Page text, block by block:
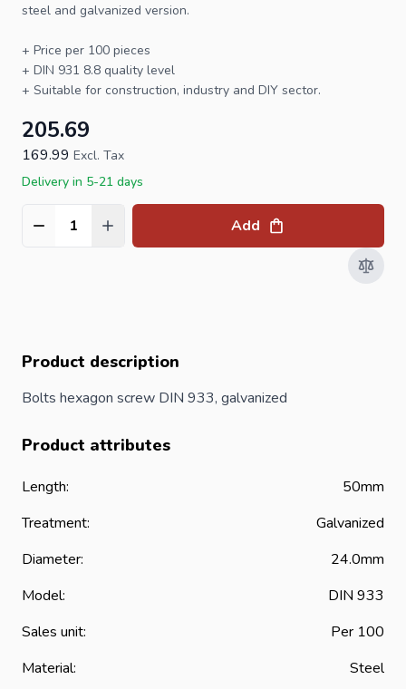
steel and galvanized version.
+ Price per 100 pieces
+ DIN 931 8.8 quality level
+ Suitable for construction, industry and DIY sector.
205.69
169.99 Excl. Tax
Delivery in 5-21 days
Quantity Add
Product description
Bolts hexagon screw DIN 933, galvanized
Product attributes
Length:
50mm
Treatment:
Galvanized
Diameter:
24.0mm
Model:
DIN 933
Sales unit:
Per 100
Material:
Steel